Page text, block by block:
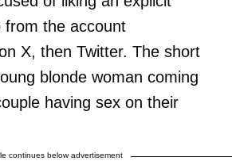
from the account
X, then Twitter. The short
blonde woman coming
having sex on their
continues below advertisement